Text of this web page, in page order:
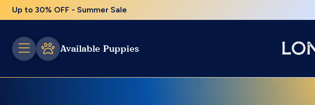
Up to 30% OFF - Summer Sale
Available Puppies